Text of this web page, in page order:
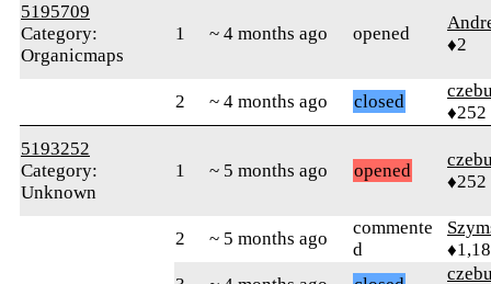
5195709
Category:
Organicmaps
1 ~ 4 months ago opened
♦2
2 ~ 4 months ago closed
♦252
5193252
Category:
Unknown
1 ~ 5 months ago opened
♦252
2 ~ 5 months ago
commente
d